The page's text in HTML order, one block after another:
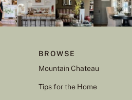
BROWSE
Mountain Chateau
Tips for the Home